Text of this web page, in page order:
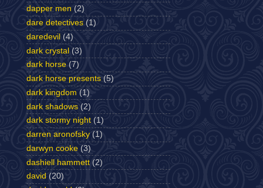
dapper men (2)
dare detectives (1)
daredevil (4)
dark crystal (3)
dark horse (7)
dark horse presents (5)
dark kingdom (1)
dark shadows (2)
dark stormy night (1)
darren aronofsky (1)
darwyn cooke (3)
dashiell hammett (2)
david (20)